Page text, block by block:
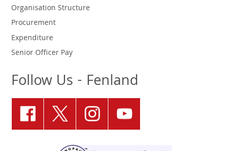
Organisation Structure
Procurement
Expenditure
Senior Officer Pay
Follow Us - Fenland